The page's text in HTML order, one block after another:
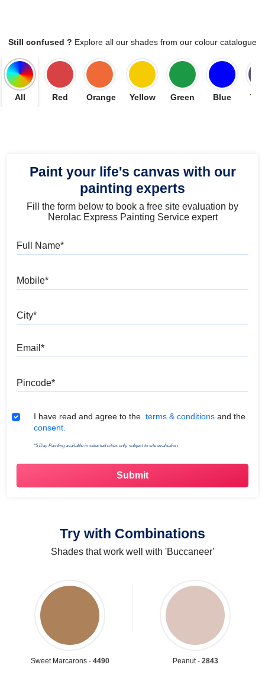
Still confused ? Explore all our shades from our colour catalogue
All Red Orange Yellow Green Blue
Paint your life's canvas with our
painting experts
Fill the form below to book a free site evaluation by
Nerolac Express Painting Service expert
Terms & Conditions
I have read and agree to the terms & conditions and the
consent.
*5 Day Painting available in selected cities only, subject to site evaluation.
Try with Combinations
Shades that work well with 'Buccaneer'
Sweet Marcarons - 4490 Peanut - 2843